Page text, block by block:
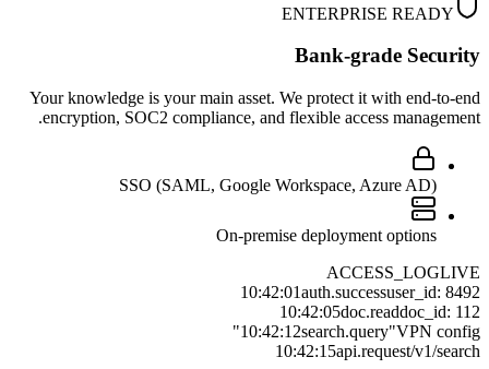
ENTERPRISE READY
Bank-grade Security
Your knowledge is your main asset. We protect it with end-to-end
encryption, SOC2 compliance, and flexible access management.
SSO (SAML, Google Workspace, Azure AD)
On-premise deployment options
ACCESS_LOGLIVE
10:42:01auth.successuser_id: 8492
10:42:05doc.readdoc_id: 112
10:42:12search.query"VPN config"
10:42:15api.request/v1/search